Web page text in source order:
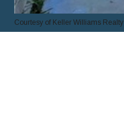
Courtesy of Keller Williams Realty